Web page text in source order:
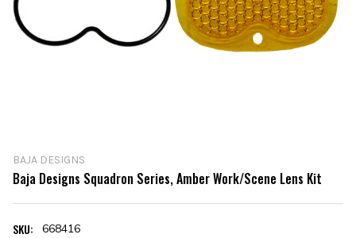
BAJA DESIGNS
Baja Designs Squadron Series, Amber Work/Scene Lens Kit
SKU: 668416